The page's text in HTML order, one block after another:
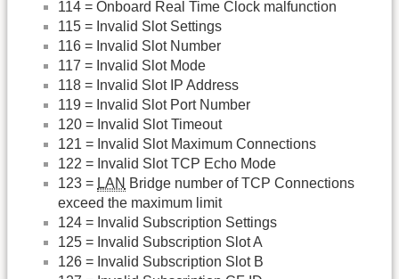
114 = Onboard Real Time Clock malfunction
115 = Invalid Slot Settings
116 = Invalid Slot Number
117 = Invalid Slot Mode
118 = Invalid Slot IP Address
119 = Invalid Slot Port Number
120 = Invalid Slot Timeout
121 = Invalid Slot Maximum Connections
122 = Invalid Slot TCP Echo Mode
123 = LAN Bridge number of TCP Connections
exceed the maximum limit
124 = Invalid Subscription Settings
125 = Invalid Subscription Slot A
126 = Invalid Subscription Slot B